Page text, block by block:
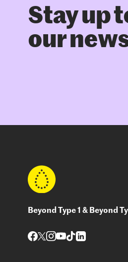
Stay up
our
Beyond Type 1 & Beyond